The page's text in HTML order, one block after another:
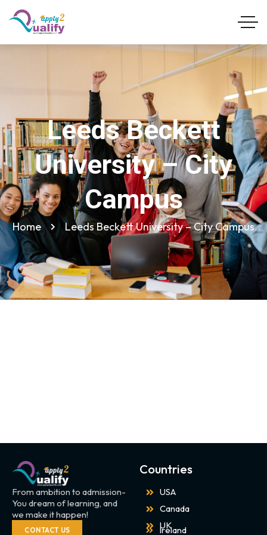
Leeds Beckett
University – City
Campus
Home Leeds Beckett University – City Campus
From ambition to admission-
You dream of learning, and
we make it happen!
CONTACT US
Countries
USA
Canada
UK
Ireland